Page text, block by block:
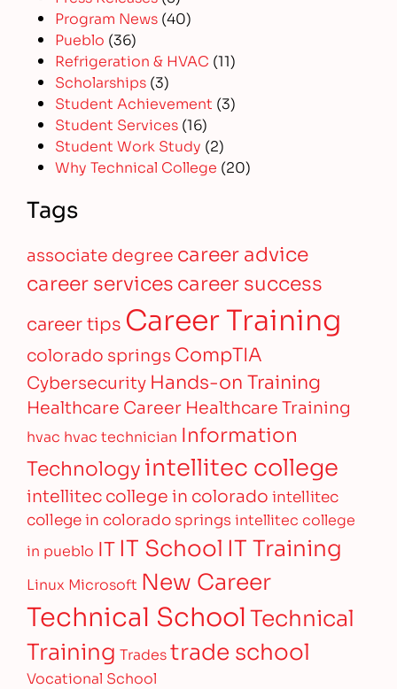
Program News (40)
Pueblo (36)
Refrigeration & HVAC (11)
Scholarships (3)
Student Achievement (3)
Student Services (16)
Student Work Study (2)
Why Technical College (20)
Tags
associate degree career advice
career servicescareer success
career tips Career Training
colorado springs CompTIA
Cybersecurity Hands-on Training
Healthcare Career Healthcare Training
hvac hvac technician Information
Technologyintellitec college
intellitec college in colorado intellitec
college in colorado springs intellitec college
in pueblo IT IT School IT Training
Linux Microsoft New Career
Technical SchoolTechnical
Training Tradestrade school
Vocational School